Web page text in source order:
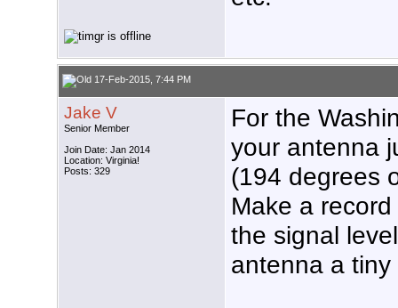
17-Feb-2015, 7:44 PM
Jake V
Senior Member
Join Date: Jan 2014
Location: Virginia!
Posts: 329
For the
your antenna
(194 degrees
Make a
the signal
antenna a